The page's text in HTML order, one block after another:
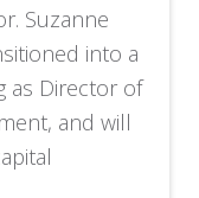
Suzanne
into a
as Director of
and will